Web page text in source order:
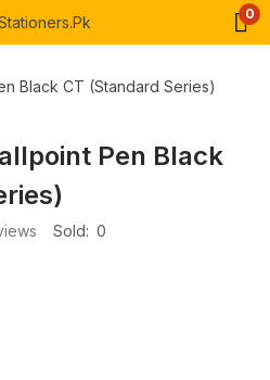
0
Pen Black
Sold: 0